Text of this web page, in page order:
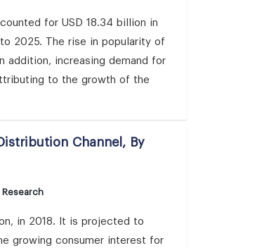
for USD 18.34 billion in
2025. The rise in popularity of
addition, increasing demand for
to the growth of the
Channel, By
Research
in 2018. It is projected to
growing consumer interest for